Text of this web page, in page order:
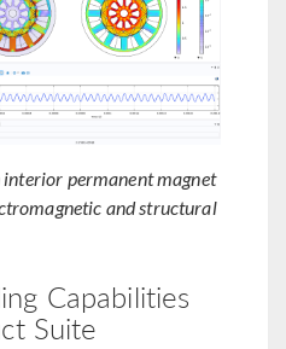
permanent magnet
and structural
Capabilities
Suite